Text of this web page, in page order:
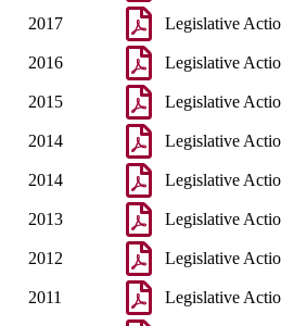
2017 Legislative
2016 Legislative
2015 Legislative
2014 Legislative
2014 Legislative
2013 Legislative
2012 Legislative
2011 Legislative